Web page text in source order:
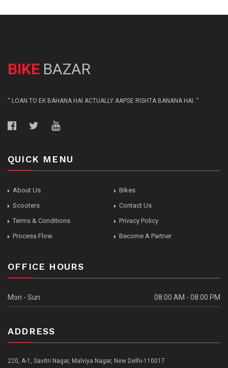
BIKE BAZAR
“ LOAN TO EK BAHANA HAI ACTUALLY AAPSE RISHTA BANANA HAI. ”
QUICK MENU
About Us
Bikes
Scooters
Contact Us
Terms & Conditions
Privacy Policy
Process Flow
Become A Partner
OFFICE HOURS
Mon - Sun 08:00 AM - 08:00 PM
ADDRESS
220, A-1, Savitri Nagar, Malviya Nagar, New Delhi-110017